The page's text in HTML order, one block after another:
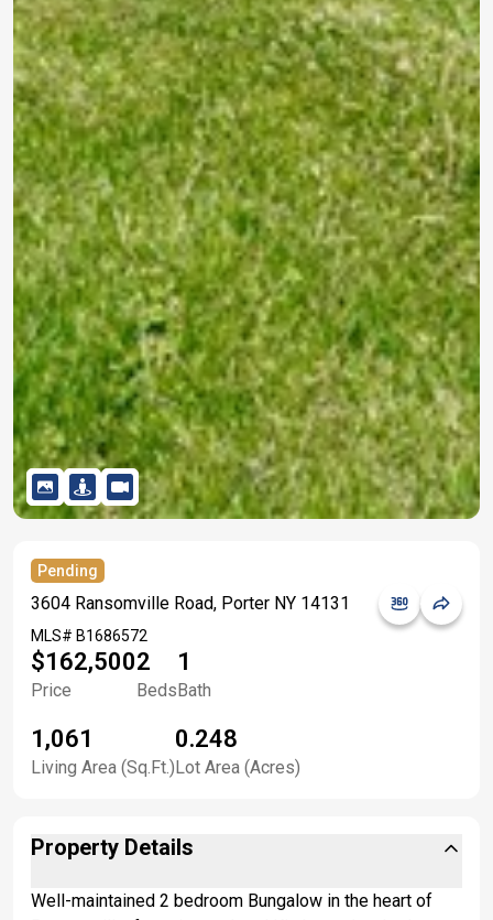
Pending
3604 Ransomville Road, Porter NY 14131
MLS# B1686572
$162,500
Price
2
Beds
1
Bath
1,061
Living Area (Sq.Ft.)
0.248
Lot Area (Acres)
Property Details
Well-maintained 2 bedroom Bungalow in the heart of